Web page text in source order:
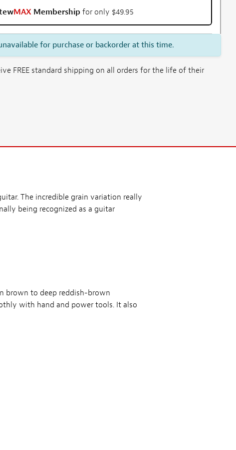
MAX Membership for only $49.95
for purchase or backorder at this time.
FREE standard shipping on all orders for the life of their
The incredible grain variation really
being recognized as a guitar
brown to deep reddish-brown
with hand and power tools. It also